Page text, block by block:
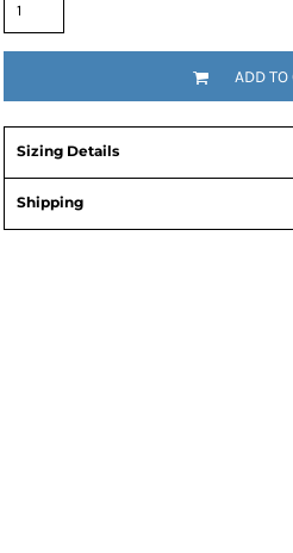
ADD TO
Sizing Details
Shipping